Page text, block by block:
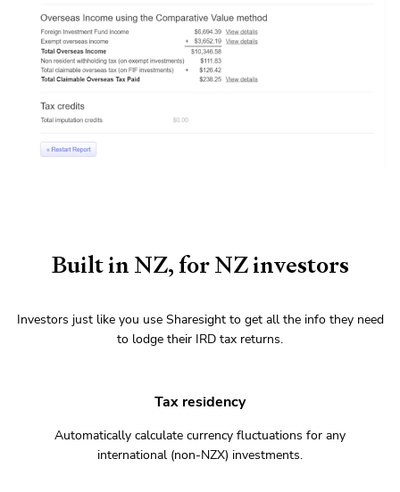
Built in NZ, for NZ investors
Investors just like you use Sharesight to get all the info they need
to lodge their IRD tax returns.
Tax residency
Automatically calculate currency fluctuations for any
international (non-NZX) investments.